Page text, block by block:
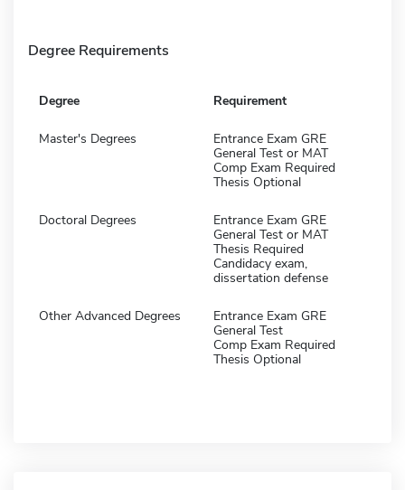
Degree Requirements
Degree Requirement
Master's Degrees
Entrance Exam GRE
General Test or MAT
Comp Exam Required
Thesis Optional
Doctoral Degrees
Entrance Exam GRE
General Test or MAT
Thesis Required
Candidacy exam,
dissertation defense
Other Advanced Degrees
Entrance Exam GRE
General Test
Comp Exam Required
Thesis Optional